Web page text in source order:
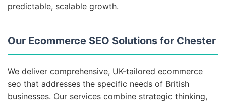
predictable, scalable growth.
Our Ecommerce SEO Solutions for Chester
We deliver comprehensive, UK-tailored ecommerce
seo that addresses the specific needs of British
businesses. Our services combine strategic thinking,